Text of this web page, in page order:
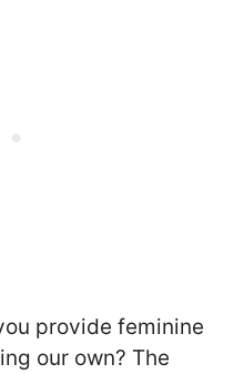
provide feminine
our own? The